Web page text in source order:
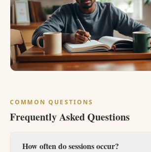
COMMON QUESTIONS
Frequently Asked Questions
How often do sessions occur?